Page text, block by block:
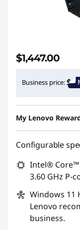
$1,447.00
Business price:
My Lenovo
Configurable
Intel® Core™
3.60 GHz P-
Windows 11
Lenovo
business.